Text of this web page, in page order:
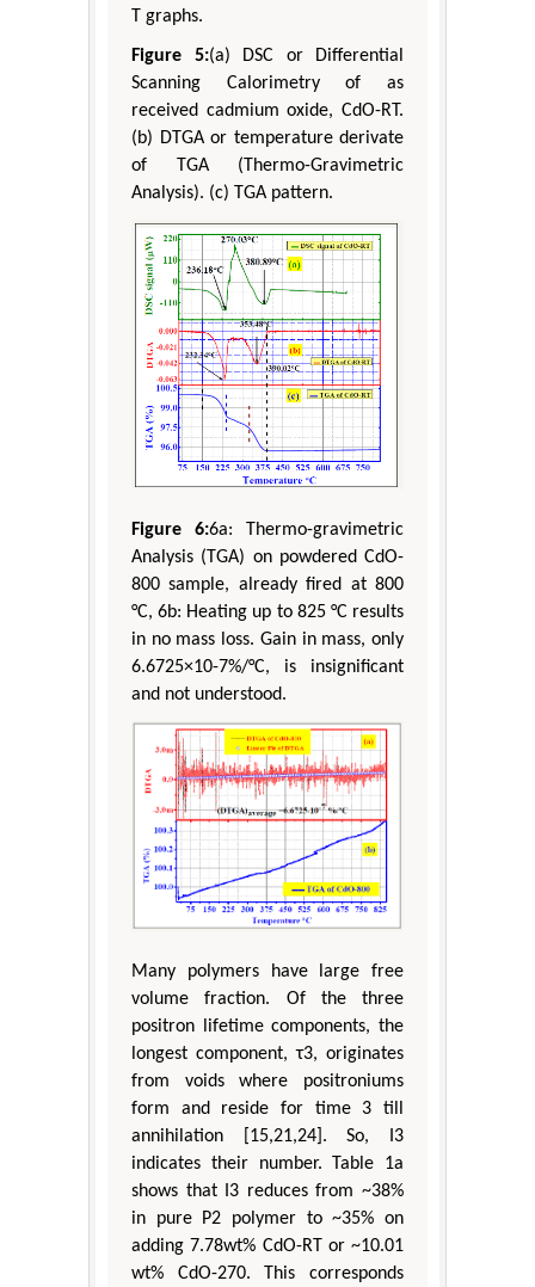
T graphs.
Figure 5:(a) DSC or Differential
Scanning Calorimetry of as
received cadmium oxide, CdO-RT.
(b) DTGA or temperature derivate
of TGA (Thermo-Gravimetric
Analysis). (c) TGA pattern.
Figure 6:6a: Thermo-gravimetric
Analysis (TGA) on powdered CdO-
800 sample, already fired at 800
°C, 6b: Heating up to 825 °C results
in no mass loss. Gain in mass, only
6.6725×10-7%/°C, is insignificant
and not understood.
Many polymers have large free
volume fraction. Of the three
positron lifetime components, the
longest component, τ3, originates
from voids where positroniums
form and reside for time 3 till
annihilation [15,21,24]. So, I3
indicates their number. Table 1a
shows that I3 reduces from ~38%
in pure P2 polymer to ~35% on
adding 7.78wt% CdO-RT or ~10.01
wt% CdO-270. This corresponds